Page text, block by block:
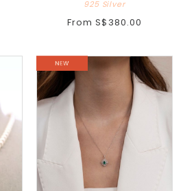
925 Silver
From S$380.00